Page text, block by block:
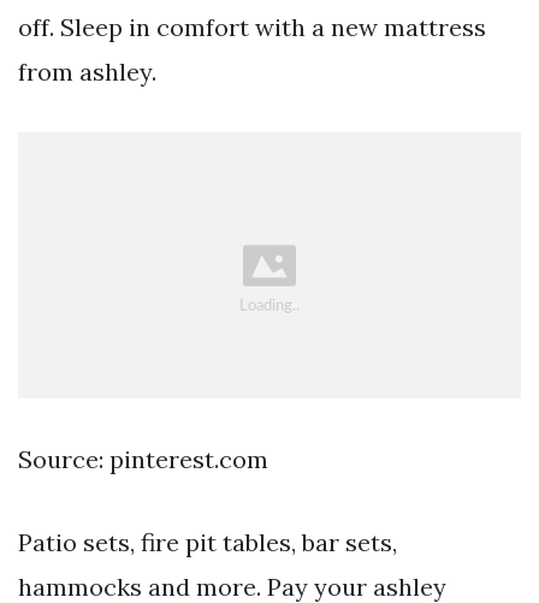
off. Sleep in comfort with a new mattress
from ashley.
Source: pinterest.com
Patio sets, fire pit tables, bar sets,
hammocks and more. Pay your ashley